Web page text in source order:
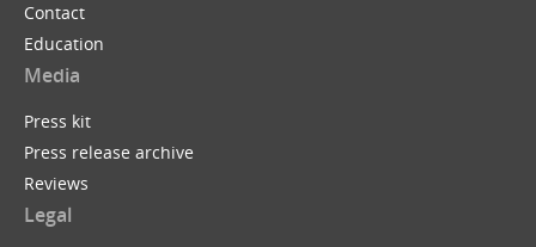
Contact
Education
Media
Press kit
Press release archive
Reviews
Legal